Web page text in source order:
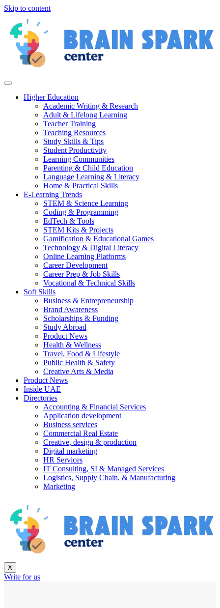
Skip to content
Higher Education
Academic Writing & Research
Adult & Lifelong Learning
Teacher Training
Teaching Resources
Study Skills & Tips
Student Productivity
Learning Communities
Parenting & Child Education
Language Learning & Literacy
Home & Practical Skills
E-Learning Trends
STEM & Science Learning
Coding & Programming
EdTech & Tools
STEM Kits & Projects
Gamification & Educational Games
Technology & Digital Literacy
Online Learning Platforms
Career Development
Career Prep & Job Skills
Vocational & Technical Skills
Soft Skills
Business & Entrepreneurship
Brand Awareness
Scholarships & Funding
Study Abroad
Product News
Health & Wellness
Travel, Food & Lifestyle
Public Health & Safety
Creative Arts & Media
Product News
Inside UAE
Directories
Accounting & Financial Services
Application development
Business services
Commercial Real Estate
Creative, design & production
Digital marketing
HR Services
IT Consulting, SI & Managed Services
Logistics, Supply Chain, & Manufacturing
Marketing
X
Write for us